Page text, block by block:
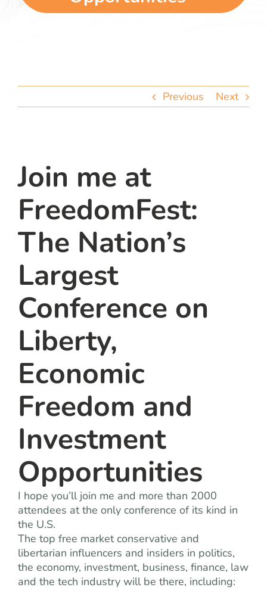
Previous Next
Join me at
FreedomFest:
The Nation’s
Largest
Conference on
Liberty,
Economic
Freedom and
Investment
Opportunities
I hope you’ll join me and more than 2000
attendees at the only conference of its kind in
the U.S.
The top free market conservative and
libertarian influencers and insiders in politics,
the economy, investment, business, finance, law
and the tech industry will be there, including: